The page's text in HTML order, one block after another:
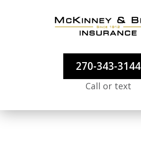
270-343-3144
Call or text